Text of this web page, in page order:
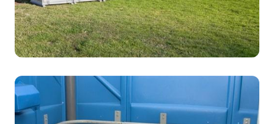
enjoying the festivities without any inconvenience.